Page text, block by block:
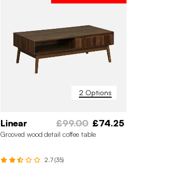
2 Options
Linear £99.00 £74.25
Grooved wood detail coffee table
2.7 (35)